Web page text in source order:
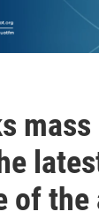
of the